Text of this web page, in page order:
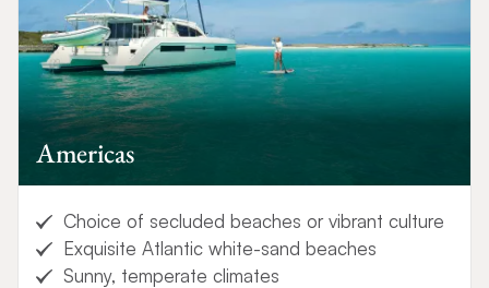
Americas
Choice of secluded beaches or vibrant culture
Exquisite Atlantic white-sand beaches
Sunny, temperate climates